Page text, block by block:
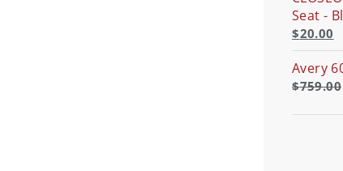
Seat -
$20.00
Avery
$759.00